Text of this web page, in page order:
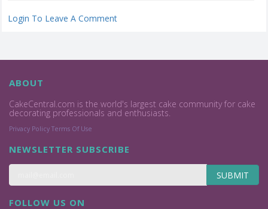
Login To Leave A Comment
ABOUT
CakeCentral.com is the world's largest cake community for cake
decorating professionals and enthusiasts.
Privacy Policy Terms Of Use
NEWSLETTER SUBSCRIBE
SUBMIT
FOLLOW US ON